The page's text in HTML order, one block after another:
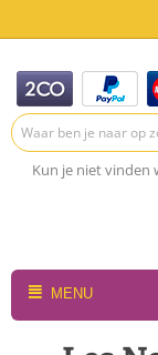
Kun je niet vinden
MENU